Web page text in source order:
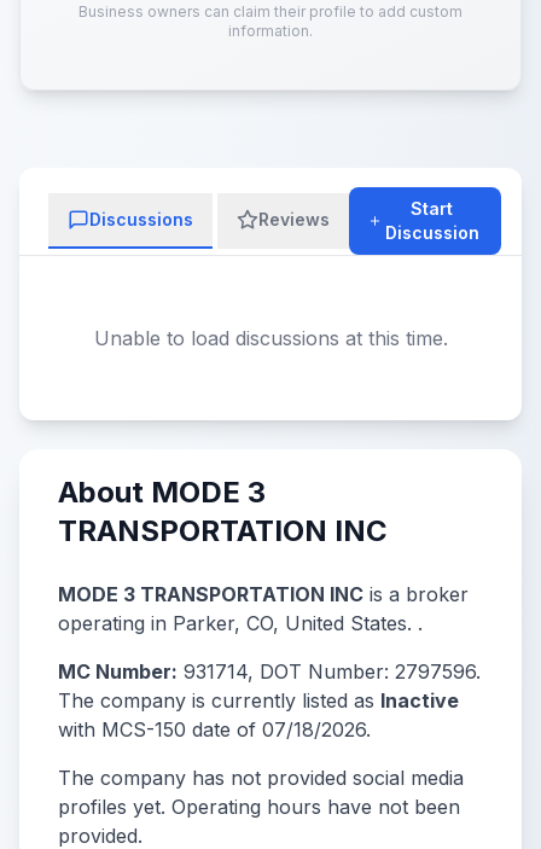
Business owners can claim their profile to add custom
information.
Discussions Reviews
Start
Discussion
Unable to load discussions at this time.
About MODE 3
TRANSPORTATION INC
MODE 3 TRANSPORTATION INC is a broker
operating in Parker, CO, United States. .
MC Number: 931714, DOT Number: 2797596.
The company is currently listed as Inactive
with MCS-150 date of 07/18/2026.
The company has not provided social media
profiles yet. Operating hours have not been
provided.